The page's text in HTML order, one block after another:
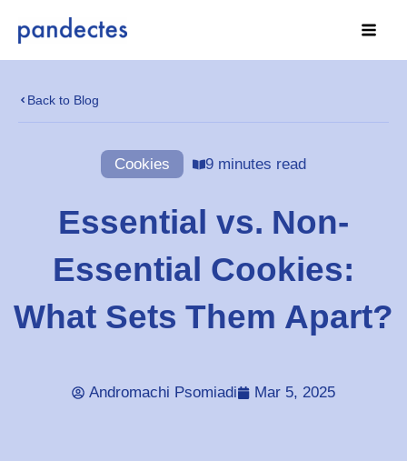
Back to Blog
Cookies 9 minutes read
Essential vs. Non-
Essential Cookies:
What Sets Them Apart?
Andromachi Psomiadi Mar 5, 2025